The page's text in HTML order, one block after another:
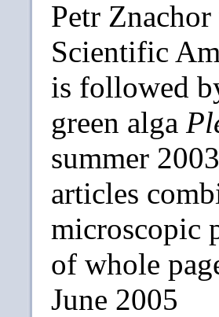
Petr
Scientific
is followed
green alga
summer
articles
microscopic
of whole
June 2005